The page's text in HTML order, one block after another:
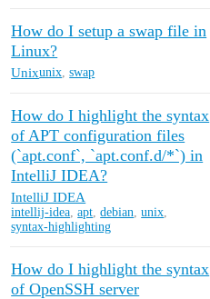
How do I setup a swap file in
Linux?
Unixunix,swap
How do I highlight the syntax
of APT configuration files
(`apt.conf`, `apt.conf.d/*`) in
IntelliJ IDEA?
IntelliJ IDEA
intellij-idea,apt,debian,unix,
syntax-highlighting
How do I highlight the syntax
of OpenSSH server